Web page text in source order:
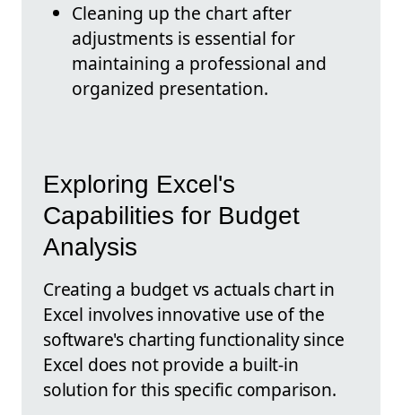
Cleaning up the chart after
adjustments is essential for
maintaining a professional and
organized presentation.
Exploring Excel's
Capabilities for Budget
Analysis
Creating a budget vs actuals chart in
Excel involves innovative use of the
software's charting functionality since
Excel does not provide a built-in
solution for this specific comparison.